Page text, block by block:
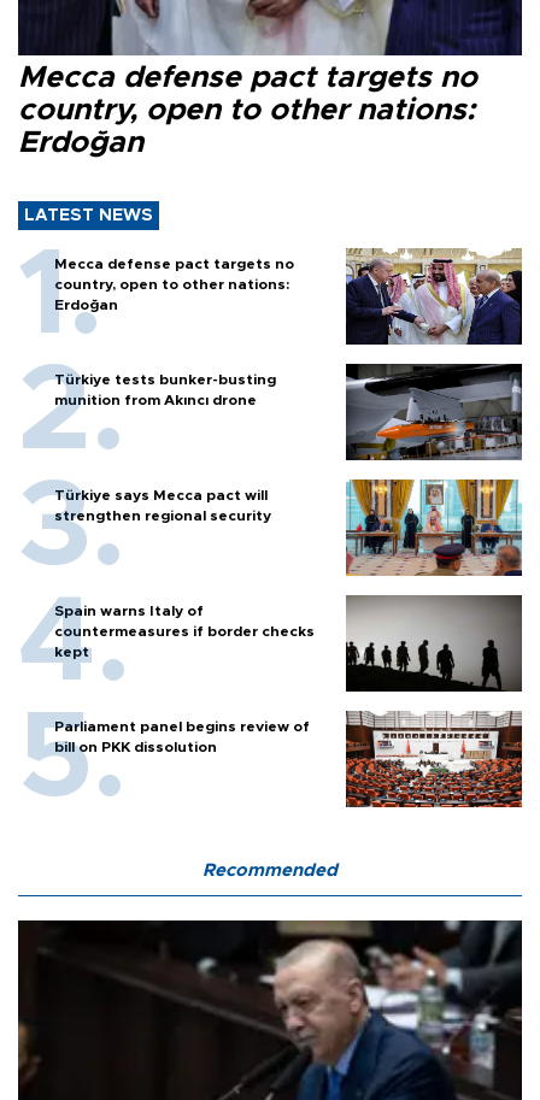
Mecca defense pact targets no
country, open to other nations:
Erdoğan
LATEST NEWS
Mecca defense pact targets no
country, open to other nations:
Erdoğan
Türkiye tests bunker-busting
munition from Akıncı drone
Türkiye says Mecca pact will
strengthen regional security
Spain warns Italy of
countermeasures if border checks
kept
Parliament panel begins review of
bill on PKK dissolution
Recommended